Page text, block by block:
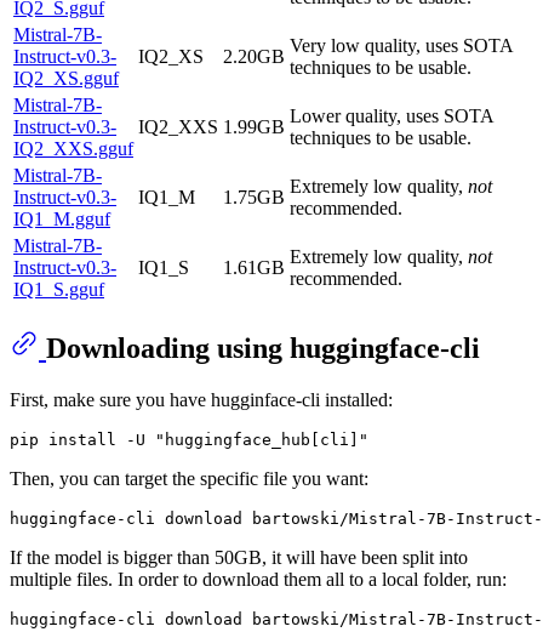
IQ2_S.gguf
Mistral-7B-
Instruct-v0.3-
IQ2_XS.gguf
IQ2_XS 2.20GB
Very low quality, uses SOTA
techniques to be usable.
Mistral-7B-
Instruct-v0.3-
IQ2_XXS.gguf
IQ2_XXS 1.99GB
Lower quality, uses SOTA
techniques to be usable.
Mistral-7B-
Instruct-v0.3-
IQ1_M.gguf
IQ1_M 1.75GB
Extremely low quality, not
recommended.
Mistral-7B-
Instruct-v0.3-
IQ1_S.gguf
IQ1_S 1.61GB
Extremely low quality, not
recommended.
Downloading using huggingface-cli
First, make sure you have hugginface-cli installed:
Then, you can target the specific file you want:
If the model is bigger than 50GB, it will have been split into
multiple files. In order to download them all to a local folder, run: